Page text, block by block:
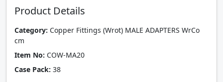
Product Details
Category: Copper Fittings (Wrot) MALE ADAPTERS WrCo
cm
Item No: COW-MA20
Case Pack: 38